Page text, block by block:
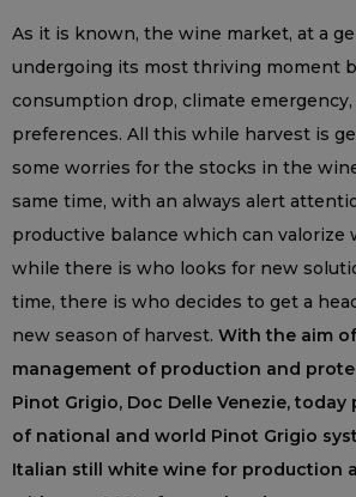
As it is known, the wine market, at a
undergoing its most thriving moment
consumption drop, climate
preferences. All this while harvest is
some worries for the stocks in the
same time, with an always alert
productive balance which can valorize
while there is who looks for new
time, there is who decides to get a
new season of harvest. With the aim
management of production and
Pinot Grigio, Doc Delle Venezie,
of national and world Pinot Grigio
Italian still white wine for production